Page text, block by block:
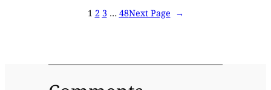
1 2 3 … 48Next Page →